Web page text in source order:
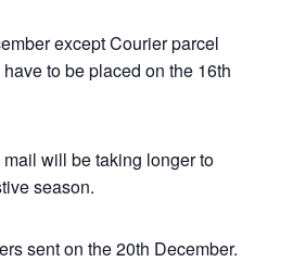
except Courier parcel
to be placed on the 16th
will be taking longer to
season.
sent on the 20th December.